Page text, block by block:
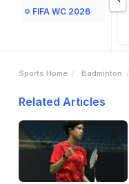
FIFA WC 2026
Sports Home Badminton
Related Articles